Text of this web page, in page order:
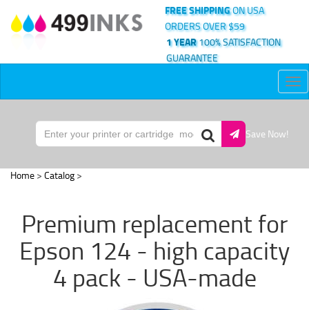
FREE SHIPPINGON USA
ORDERS OVER $59
1 YEAR100% SATISFACTION
GUARANTEE
Save Now!
Home > Catalog >
Premium replacement for
Epson 124 - high capacity
4 pack - USA-made